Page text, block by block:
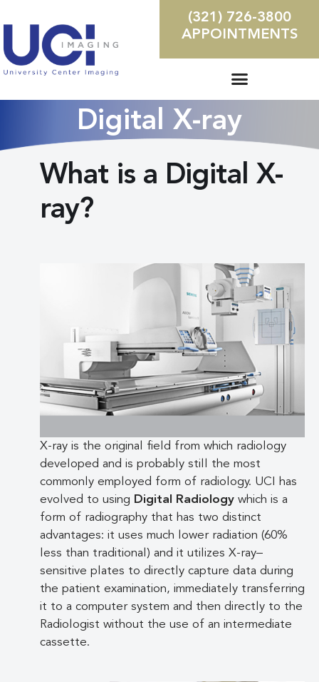
(321) 726-3800
APPOINTMENTS
Digital X-ray
What is a Digital X-
ray?
X-ray is the original field from which radiology
developed and is probably still the most
commonly employed form of radiology. UCI has
evolved to using Digital Radiology which is a
form of radiography that has two distinct
advantages: it uses much lower radiation (60%
less than traditional) and it utilizes X-ray–
sensitive plates to directly capture data during
the patient examination, immediately transferring
it to a computer system and then directly to the
Radiologist without the use of an intermediate
cassette.